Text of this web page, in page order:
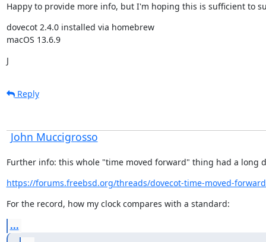
Happy to provide more info, but I'm hoping this is sufficient to
dovecot 2.4.0 installed via homebrew
macOS 13.6.9
J
Reply
John Muccigrosso
Further info: this whole "time moved forward" thing had a long
https://forums.freebsd.org/threads/dovecot-time-moved-
For the record, how my clock compares with a standard:
...